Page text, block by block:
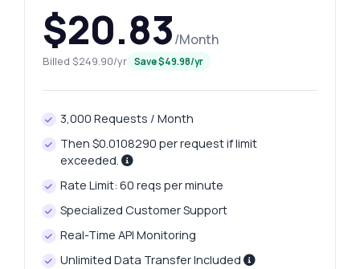
$20.83/Month
Billed $249.90/yr Save $49.98/yr
3,000 Requests / Month
Then $0.0108290 per request if limit
exceeded.
Rate Limit: 60 reqs per minute
Specialized Customer Support
Real-Time API Monitoring
Unlimited Data Transfer Included